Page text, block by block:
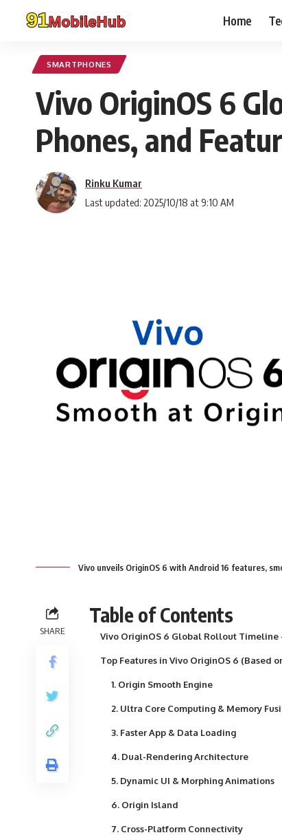
Home
SMARTPHONES
Vivo OriginOS 6
Phones, and
Last updated: 2025/10/18 at 9:10 AM
Rinku Kumar
Vivo unveils OriginOS 6 with Android 16 features,
SHARE
Table of Contents
Vivo OriginOS 6 Global Rollout Timeline
Top Features in Vivo OriginOS 6 (Based
1. Origin Smooth Engine
2. Ultra Core Computing & Memory
3. Faster App & Data Loading
4. Dual-Rendering Architecture
5. Dynamic UI & Morphing Animations
6. Origin Island
7. Cross-Platform Connectivity